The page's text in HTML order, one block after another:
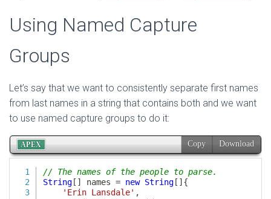
Using Named Capture
Groups
Let’s say that we want to consistently separate first names
from last names in a string that contains both and we want
to use named capture groups to do it: